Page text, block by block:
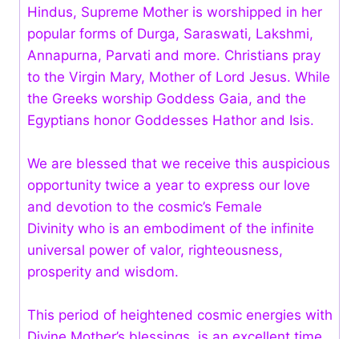
Hindus, Supreme Mother is worshipped in her
popular forms of Durga, Saraswati, Lakshmi,
Annapurna, Parvati and more. Christians pray
to the Virgin Mary, Mother of Lord Jesus. While
the Greeks worship Goddess Gaia, and the
Egyptians honor Goddesses Hathor and Isis.
We are blessed that we receive this auspicious
opportunity twice a year to express our love
and devotion to the cosmic’s Female
Divinity who is an embodiment of the infinite
universal power of valor, righteousness,
prosperity and wisdom.
This period of heightened cosmic energies with